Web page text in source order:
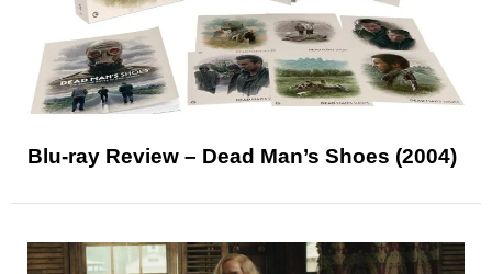
Blu-ray Review – Dead Man’s Shoes (2004)